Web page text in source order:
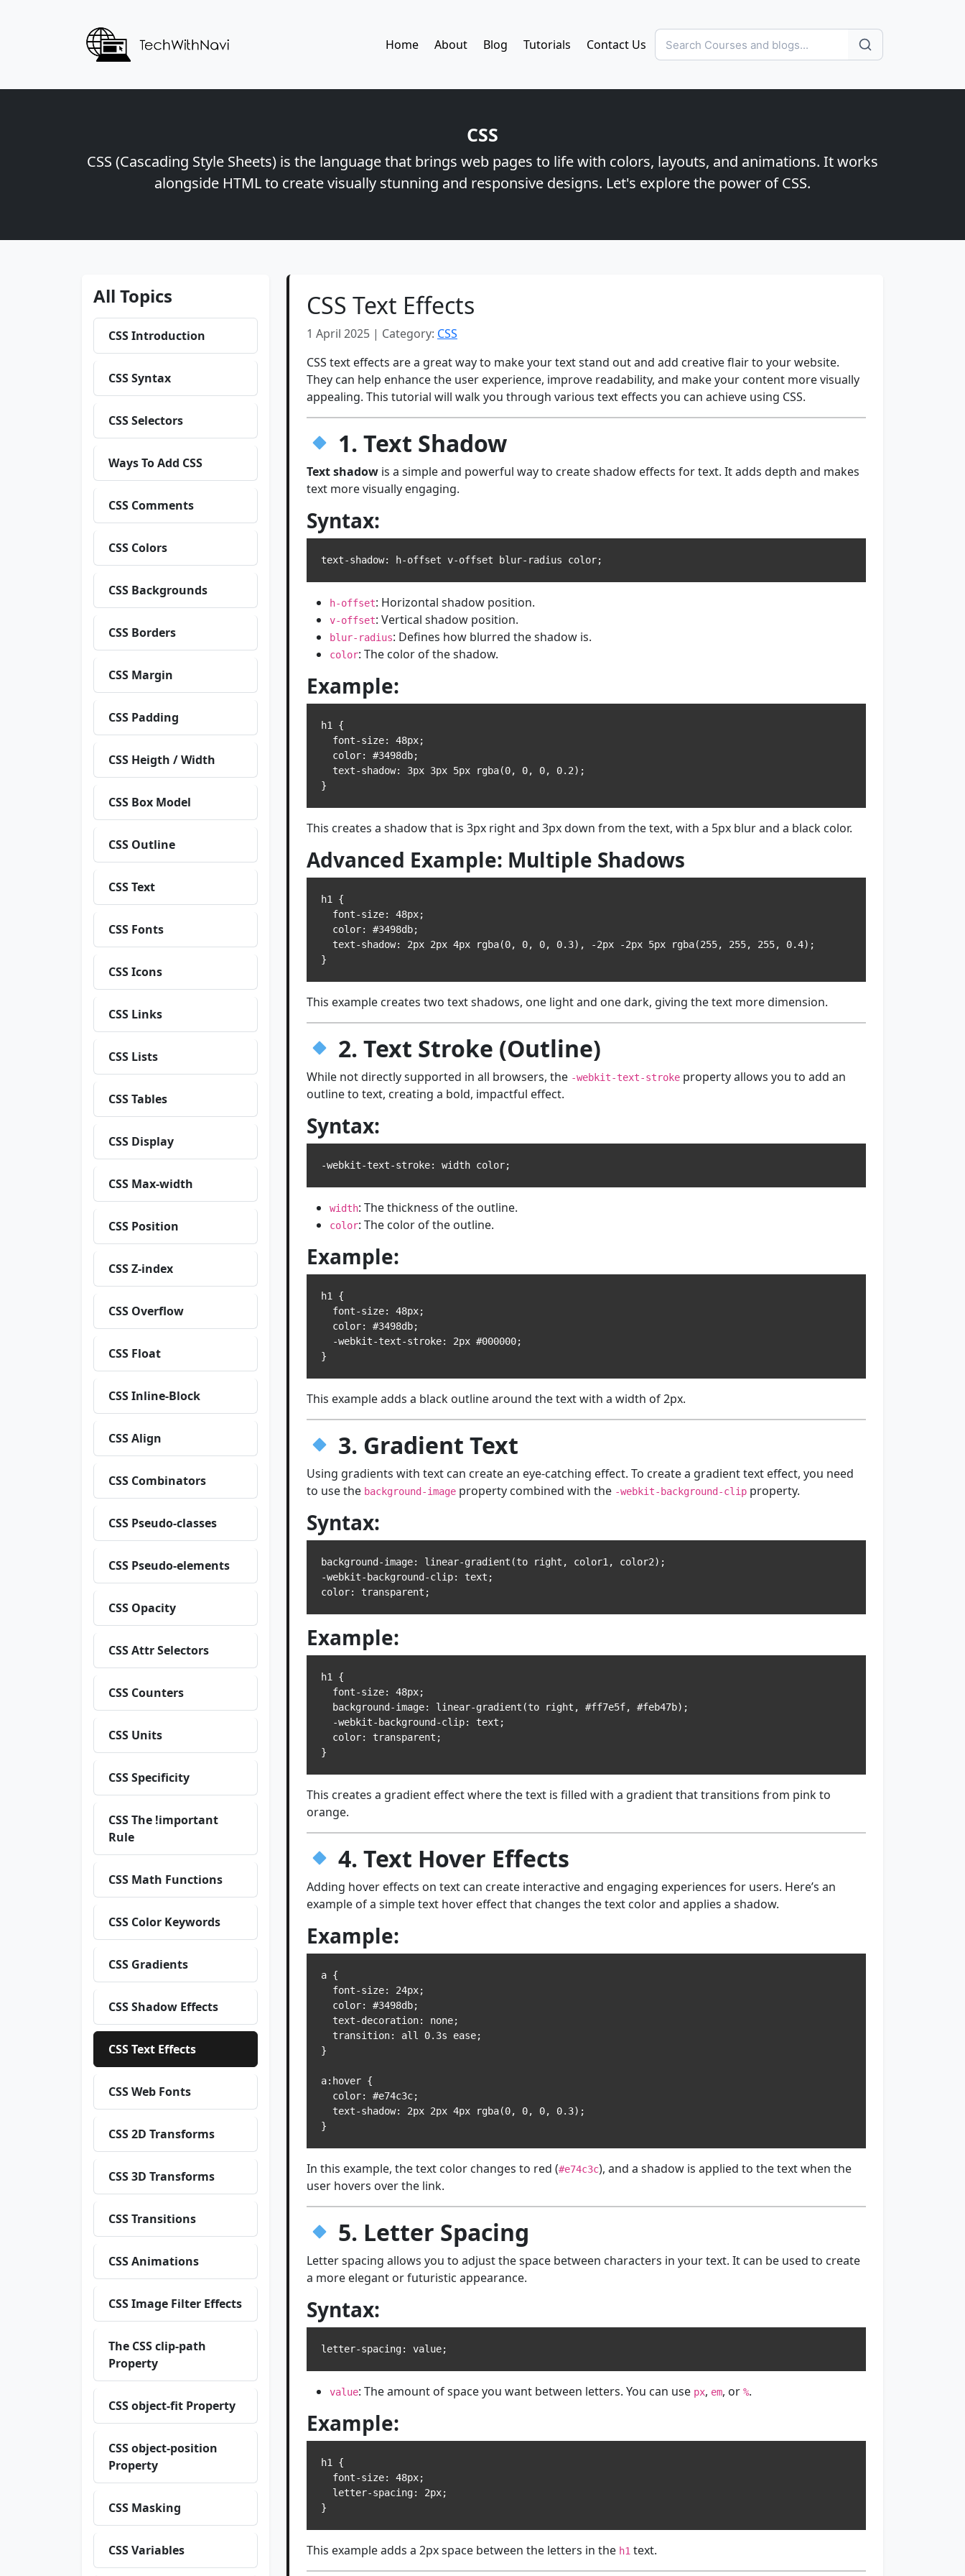
Home About Blog Tutorials Contact Us
CSS
CSS (Cascading Style Sheets) is the language that brings web pages to life with colors, layouts, and animations. It works
alongside HTML to create visually stunning and responsive designs. Let's explore the power of CSS.
All Topics
CSS Introduction
CSS Syntax
CSS Selectors
Ways To Add CSS
CSS Comments
CSS Colors
CSS Backgrounds
CSS Borders
CSS Margin
CSS Padding
CSS Heigth / Width
CSS Box Model
CSS Outline
CSS Text
CSS Fonts
CSS Icons
CSS Links
CSS Lists
CSS Tables
CSS Display
CSS Max-width
CSS Position
CSS Z-index
CSS Overflow
CSS Float
CSS Inline-Block
CSS Align
CSS Combinators
CSS Pseudo-classes
CSS Pseudo-elements
CSS Opacity
CSS Attr Selectors
CSS Counters
CSS Units
CSS Specificity
CSS The !important
Rule
CSS Math Functions
CSS Color Keywords
CSS Gradients
CSS Shadow Effects
CSS Text Effects
CSS Web Fonts
CSS 2D Transforms
CSS 3D Transforms
CSS Transitions
CSS Animations
CSS Image Filter Effects
The CSS clip-path
Property
CSS object-fit Property
CSS object-position
Property
CSS Masking
CSS Variables
CSS Text Effects
1 April 2025 | Category: CSS
CSS text effects are a great way to make your text stand out and add creative flair to your website.
They can help enhance the user experience, improve readability, and make your content more visually
appealing. This tutorial will walk you through various text effects you can achieve using CSS.
1. Text Shadow
Text shadow is a simple and powerful way to create shadow effects for text. It adds depth and makes
text more visually engaging.
Syntax:
h-offset: Horizontal shadow position.
v-offset: Vertical shadow position.
blur-radius: Defines how blurred the shadow is.
color: The color of the shadow.
Example:
h1 {
This creates a shadow that is 3px right and 3px down from the text, with a 5px blur and a black color.
Advanced Example: Multiple Shadows
h1 {
This example creates two text shadows, one light and one dark, giving the text more dimension.
2. Text Stroke (Outline)
While not directly supported in all browsers, the -webkit-text-stroke property allows you to add an
outline to text, creating a bold, impactful effect.
Syntax:
width: The thickness of the outline.
color: The color of the outline.
Example:
h1 {
This example adds a black outline around the text with a width of 2px.
3. Gradient Text
Using gradients with text can create an eye-catching effect. To create a gradient text effect, you need
to use the background-image property combined with the -webkit-background-clip property.
Syntax:
background-image: linear-gradient(to right, color1, color2);
-webkit-background-clip: text;
Example:
h1 {
This creates a gradient effect where the text is filled with a gradient that transitions from pink to
orange.
4. Text Hover Effects
Adding hover effects on text can create interactive and engaging experiences for users. Here’s an
example of a simple text hover effect that changes the text color and applies a shadow.
Example:
a {
}
a:hover {
In this example, the text color changes to red (#e74c3c), and a shadow is applied to the text when the
user hovers over the link.
5. Letter Spacing
Letter spacing allows you to adjust the space between characters in your text. It can be used to create
a more elegant or futuristic appearance.
Syntax:
value: The amount of space you want between letters. You can use px, em, or %.
Example:
h1 {
This example adds a 2px space between the letters in the h1 text.